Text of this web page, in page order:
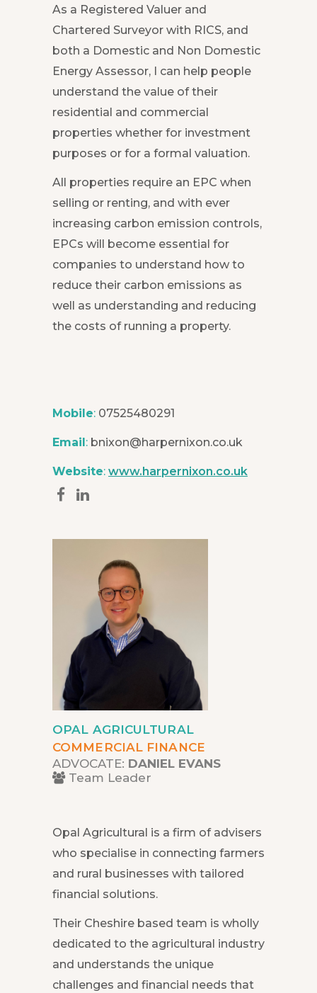
As a Registered Valuer and
Chartered Surveyor with RICS, and
both a Domestic and Non Domestic
Energy Assessor, I can help people
understand the value of their
residential and commercial
properties whether for investment
purposes or for a formal valuation.
All properties require an EPC when
selling or renting, and with ever
increasing carbon emission controls,
EPCs will become essential for
companies to understand how to
reduce their carbon emissions as
well as understanding and reducing
the costs of running a property.
Mobile: 07525480291
Email : bnixon@harpernixon.co.uk
Website: www.harpernixon.co.uk
OPAL AGRICULTURAL
COMMERCIAL FINANCE
ADVOCATE: DANIEL EVANS
Team Leader
Opal Agricultural is a firm of advisers
who specialise in connecting farmers
and rural businesses with tailored
financial solutions.
Their Cheshire based team is wholly
dedicated to the agricultural industry
and understands the unique
challenges and financial needs that